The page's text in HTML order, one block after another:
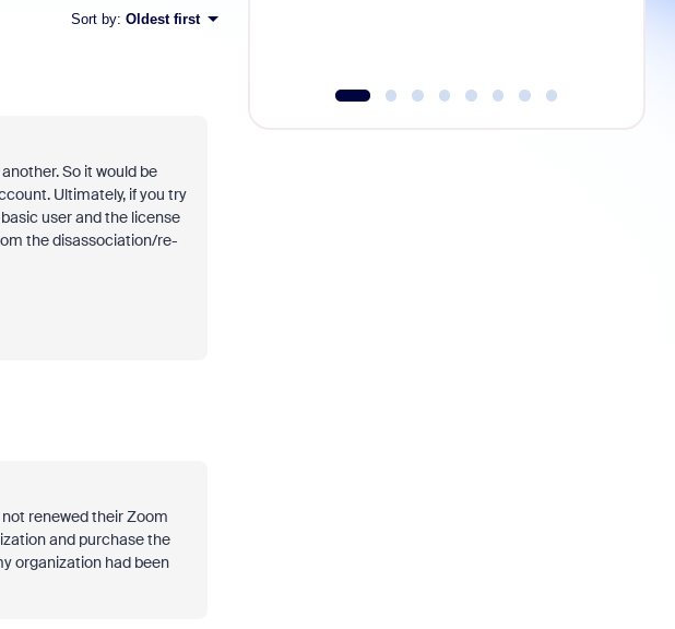
Sort by: Oldest first
So it would be
Ultimately, if you try
user and the license
the disassociation/re-
renewed their Zoom
and purchase the
organization had been